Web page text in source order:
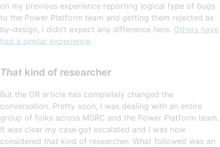
on my previous experience reporting logical type of bugs
to the Power Platform team and getting them rejected as
by-design, I didn’t expect any difference here. Others have
had a similar experience.
That kind of researcher
But the DR article has completely changed the
conversation. Pretty soon, I was dealing with an entire
group of folks across MSRC and the Power Platform team.
It was clear my case got escalated and I was now
considered that kind of researcher. What followed was an